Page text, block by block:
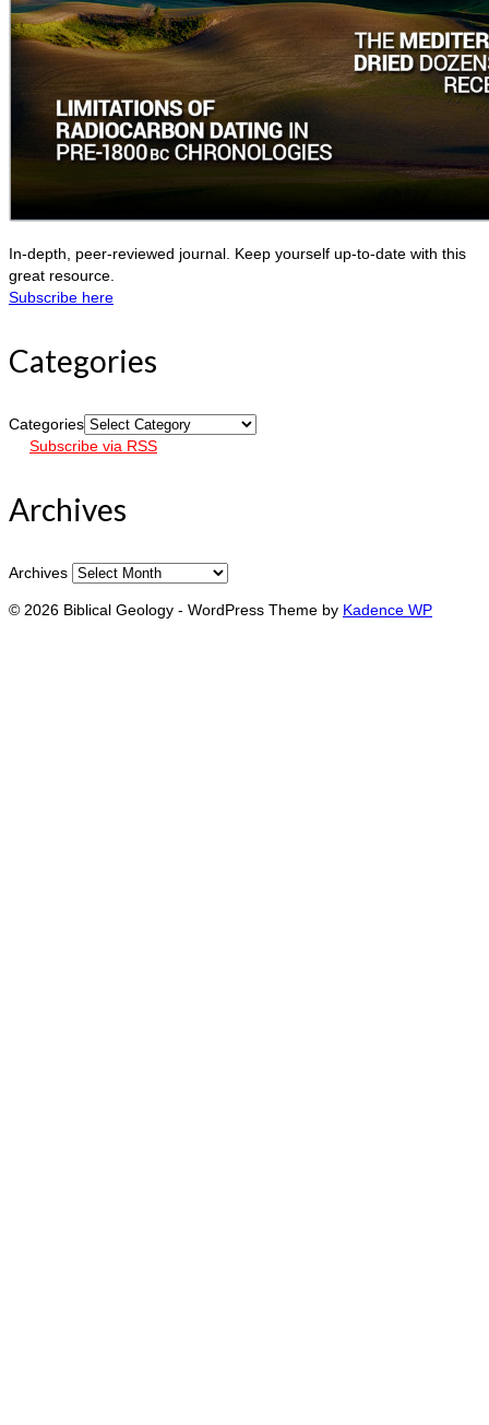
In-depth, peer-reviewed journal. Keep yourself up-to-date with this
great resource.
Subscribe here
Categories
Categories
Subscribe via RSS
Archives
Archives
© 2026 Biblical Geology - WordPress Theme by Kadence WP